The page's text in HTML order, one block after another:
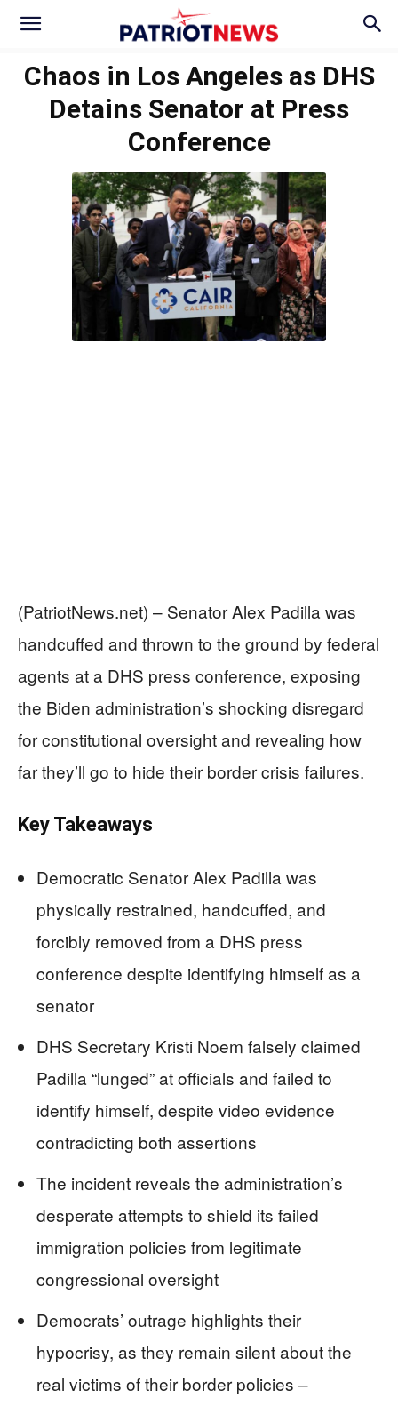
Chaos in Los Angeles as DHS
Detains Senator at Press
Conference
(PatriotNews.net) – Senator Alex Padilla was
handcuffed and thrown to the ground by federal
agents at a DHS press conference, exposing
the Biden administration’s shocking disregard
for constitutional oversight and revealing how
far they’ll go to hide their border crisis failures.
Key Takeaways
Democratic Senator Alex Padilla was
physically restrained, handcuffed, and
forcibly removed from a DHS press
conference despite identifying himself as a
senator
DHS Secretary Kristi Noem falsely claimed
Padilla “lunged” at officials and failed to
identify himself, despite video evidence
contradicting both assertions
The incident reveals the administration’s
desperate attempts to shield its failed
immigration policies from legitimate
congressional oversight
Democrats’ outrage highlights their
hypocrisy, as they remain silent about the
real victims of their border policies –